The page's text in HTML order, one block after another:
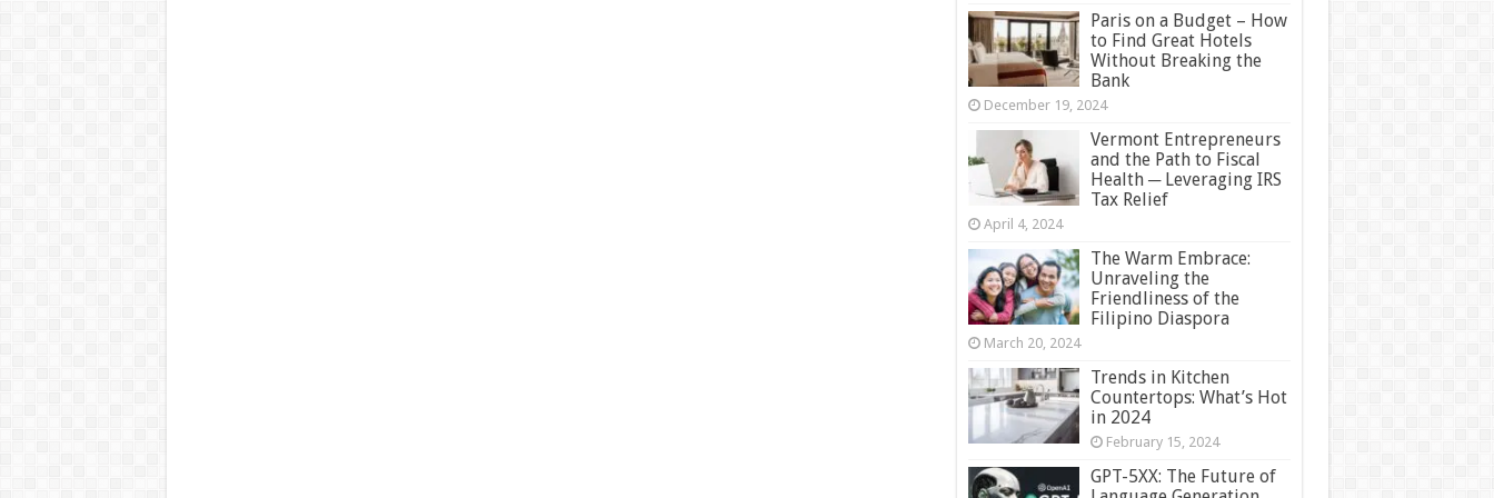
Paris on a Budget – How
to Find Great Hotels
Without Breaking the
Bank
December 19, 2024
Vermont Entrepreneurs
and the Path to Fiscal
Health ─ Leveraging IRS
Tax Relief
April 4, 2024
The Warm Embrace:
Unraveling the
Friendliness of the
Filipino Diaspora
March 20, 2024
Trends in Kitchen
Countertops: What’s Hot
in 2024
February 15, 2024
GPT-5XX: The Future of